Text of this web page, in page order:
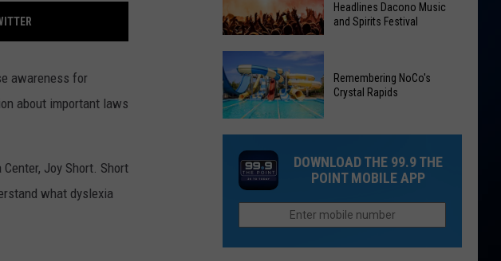
awareness for
about important laws
Joy Short. Short
what dyslexia
Shoot
Releases
a
Peach
Brandy
Cask
Whiskey
[WIN]
William
Clark
Green
Headlines
Dacono
Music
and
Headlines Dacono Music
and Spirits Festival
NoCo's
Crystal
Rapids
Remembering NoCo's
Crystal Rapids
DOWNLOAD THE 99.9 THE
POINT MOBILE APP